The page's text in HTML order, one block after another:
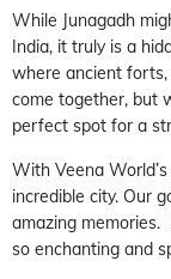
While Junagadh
India, it truly is a
where ancient forts,
come together, but
perfect spot for a
With Veena World’s
incredible city. Our
amazing memories.
so enchanting and